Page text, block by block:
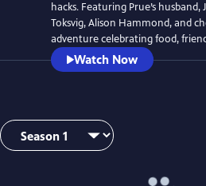
hacks. Featuring Prue’s
Toksvig, Alison Hammond, and
adventure celebrating food,
Watch Now